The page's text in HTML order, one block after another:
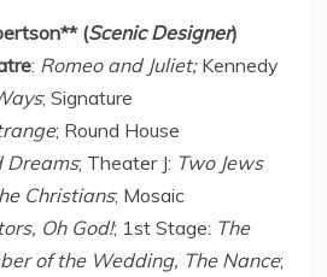
** (Scenic Designer)
: Romeo and Juliet;Kennedy
; Signature
; Round House
Dreams; Theater J: Two Jews
Christians; Mosaic
Oh God!; 1st Stage: The
of the Wedding, The Nance;